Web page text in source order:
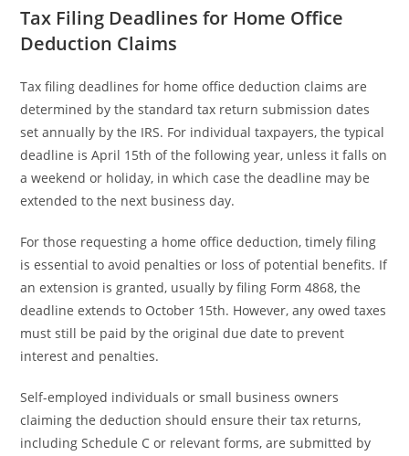
Tax Filing Deadlines for Home Office
Deduction Claims
Tax filing deadlines for home office deduction claims are
determined by the standard tax return submission dates
set annually by the IRS. For individual taxpayers, the typical
deadline is April 15th of the following year, unless it falls on
a weekend or holiday, in which case the deadline may be
extended to the next business day.
For those requesting a home office deduction, timely filing
is essential to avoid penalties or loss of potential benefits. If
an extension is granted, usually by filing Form 4868, the
deadline extends to October 15th. However, any owed taxes
must still be paid by the original due date to prevent
interest and penalties.
Self-employed individuals or small business owners
claiming the deduction should ensure their tax returns,
including Schedule C or relevant forms, are submitted by